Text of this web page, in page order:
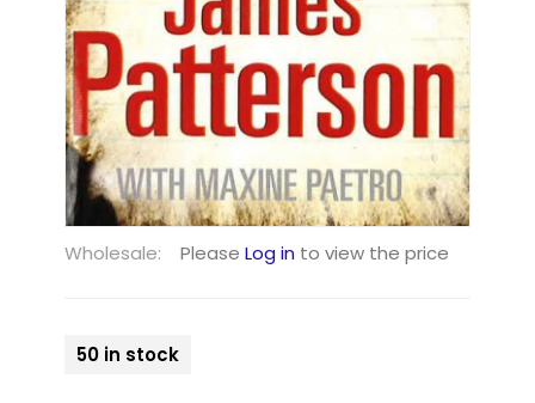
Wholesale: Please Log in to view the price
50 in stock